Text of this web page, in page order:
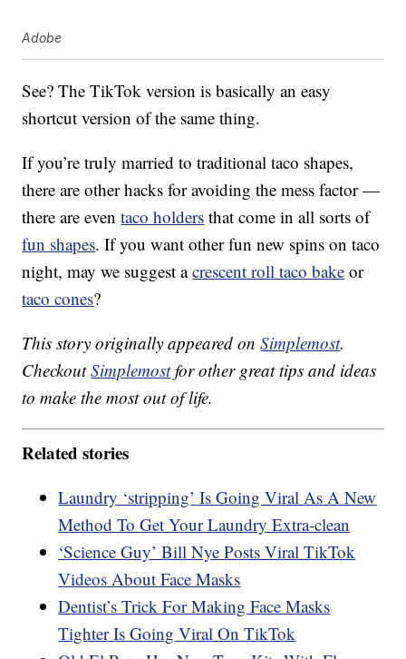
Adobe
See? The TikTok version is basically an easy
shortcut version of the same thing.
If you’re truly married to traditional taco shapes,
there are other hacks for avoiding the mess factor —
there are eventaco holders that come in all sorts of
fun shapes. If you want other fun new spins on taco
night, may we suggest acrescent roll taco bake or
taco cones?
This story originally appeared onSimplemost.
CheckoutSimplemostfor other great tips and ideas
to make the most out of life.
Related stories
Laundry ‘stripping’ Is Going Viral As A New
Method To Get Your Laundry Extra-clean
‘Science Guy’ Bill Nye Posts Viral TikTok
Videos About Face Masks
Dentist’s Trick For Making Face Masks
Tighter Is Going Viral On TikTok